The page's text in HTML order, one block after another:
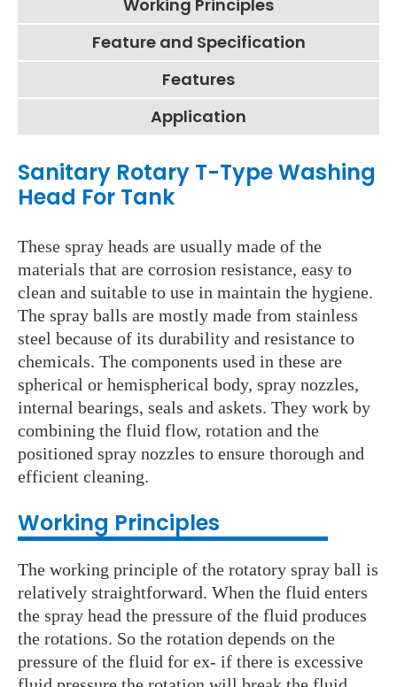
Working Principles
Feature and Specification
Features
Application
Sanitary Rotary T-Type Washing
Head For Tank
These spray heads are usually made of the
materials that are corrosion resistance, easy to
clean and suitable to use in maintain the hygiene.
The spray balls are mostly made from stainless
steel because of its durability and resistance to
chemicals. The components used in these are
spherical or hemispherical body, spray nozzles,
internal bearings, seals and askets. They work by
combining the fluid flow, rotation and the
positioned spray nozzles to ensure thorough and
efficient cleaning.
Working Principles
The working principle of the rotatory spray ball is
relatively straightforward. When the fluid enters
the spray head the pressure of the fluid produces
the rotations. So the rotation depends on the
pressure of the fluid for ex- if there is excessive